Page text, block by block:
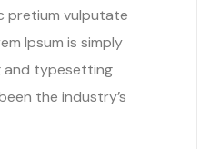
pretium vulputate
Ipsum is simply
and typesetting
the industry’s